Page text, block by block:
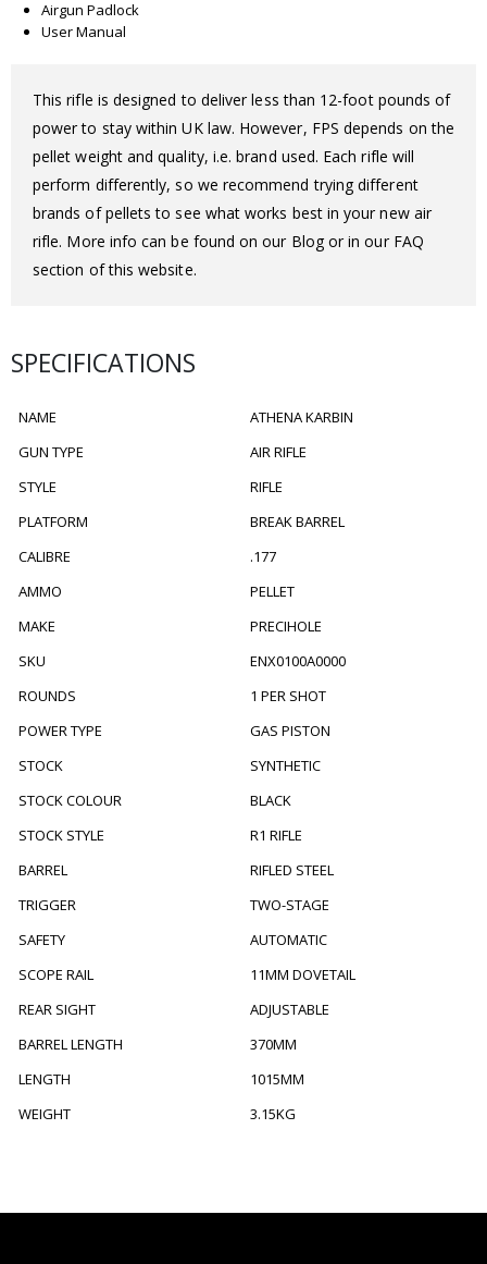
Airgun Padlock
User Manual
This rifle is designed to deliver less than 12-foot pounds of
power to stay within UK law. However, FPS depends on the
pellet weight and quality, i.e. brand used. Each rifle will
perform differently, so we recommend trying different
brands of pellets to see what works best in your new air
rifle. More info can be found on our Blog or in our FAQ
section of this website.
SPECIFICATIONS
NAME
ATHENA KARBIN
GUN TYPE
AIR RIFLE
STYLE
RIFLE
PLATFORM
BREAK BARREL
CALIBRE
.177
AMMO
PELLET
MAKE
PRECIHOLE
SKU
ENX0100A0000
ROUNDS
1 PER SHOT
POWER TYPE
GAS PISTON
STOCK
SYNTHETIC
STOCK COLOUR
BLACK
STOCK STYLE
R1 RIFLE
BARREL
RIFLED STEEL
TRIGGER
TWO-STAGE
SAFETY
AUTOMATIC
SCOPE RAIL
11MM DOVETAIL
REAR SIGHT
ADJUSTABLE
BARREL LENGTH
370MM
LENGTH
1015MM
WEIGHT
3.15KG